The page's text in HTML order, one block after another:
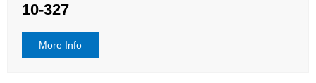
10-327
More Info